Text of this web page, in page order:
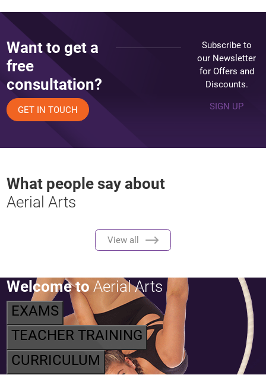
Want to get a
free
consultation?
GET IN TOUCH
Subscribe to
our Newsletter
for Offers and
Discounts.
SIGN UP
What people say about
Aerial Arts
View all
Welcome to Aerial Arts
EXAMS
TEACHER TRAINING
CURRICULUM